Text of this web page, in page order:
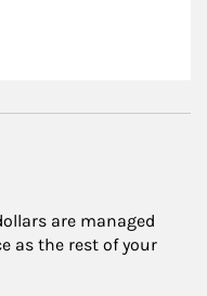
are managed
as the rest of your